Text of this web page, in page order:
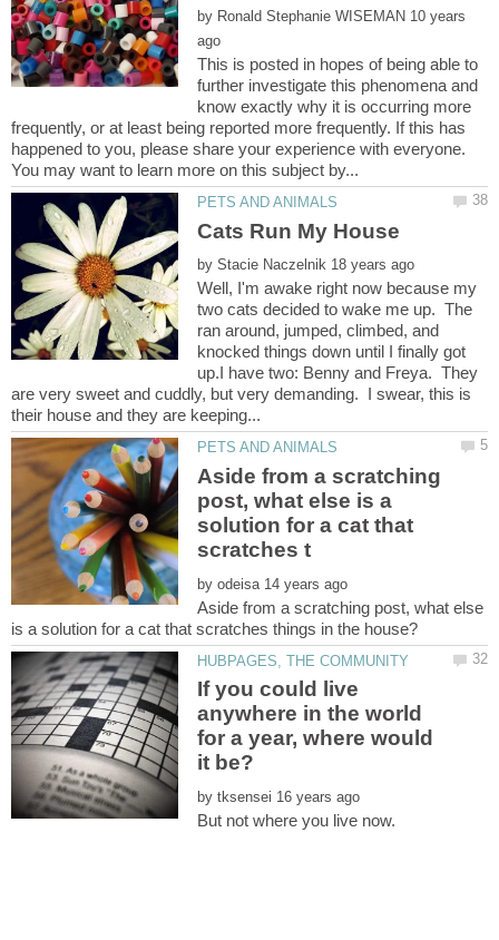
by 10 years
This is posted in hopes of being able to
further investigate this phenomena and
know exactly why it is occurring more
frequently, or at least being reported more frequently. If this has
happened to you, please share your experience with everyone.
by
Well, I'm awake right now because my
two cats decided to wake me up. The
ran around, jumped, climbed, and
knocked things down until I finally got
up.I have two: Benny and Freya. They
are very sweet and cuddly, but very demanding. I swear, this is
Aside from a scratching
post, what else is a
solution for a cat that
by
Aside from a scratching post, what else
If you could live
anywhere in the world
for a year, where would
by